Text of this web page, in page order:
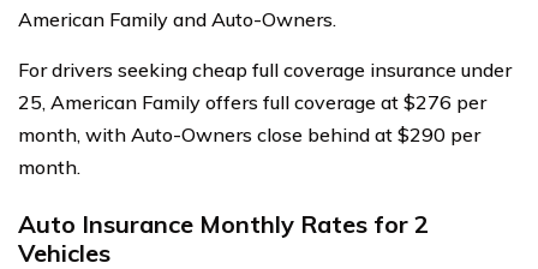
American Family and Auto-Owners.
For drivers seeking cheap full coverage insurance under
25, American Family offers full coverage at $276 per
month, with Auto-Owners close behind at $290 per
month.
Auto Insurance Monthly Rates for 2
Vehicles